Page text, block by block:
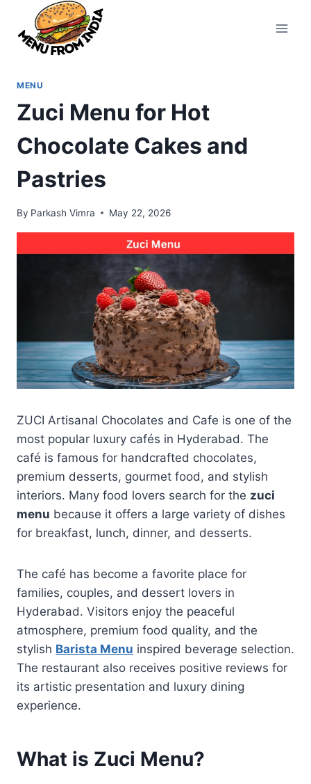
content
MENU
Zuci Menu for Hot
Chocolate Cakes and
Pastries
By Parkash Vimra May 22, 2026
ZUCI Artisanal Chocolates and Cafe is one of the
most popular luxury cafés in Hyderabad. The
café is famous for handcrafted chocolates,
premium desserts, gourmet food, and stylish
interiors. Many food lovers search for the zuci
menu because it offers a large variety of dishes
for breakfast, lunch, dinner, and desserts.
The café has become a favorite place for
families, couples, and dessert lovers in
Hyderabad. Visitors enjoy the peaceful
atmosphere, premium food quality, and the
stylish Barista Menu inspired beverage selection.
The restaurant also receives positive reviews for
its artistic presentation and luxury dining
experience.
What is Zuci Menu?